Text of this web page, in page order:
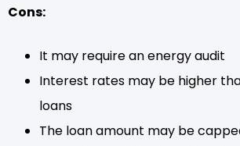
Cons:
It may require an energy audit
Interest rates may be higher
loans
The loan amount may be